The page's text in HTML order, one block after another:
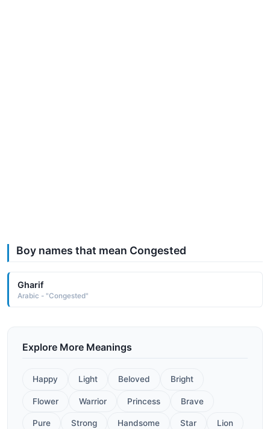
Boy names that mean Congested
Gharif
Arabic - "Congested"
Explore More Meanings
Happy Light Beloved Bright
Flower Warrior Princess Brave
Pure Strong Handsome Star Lion